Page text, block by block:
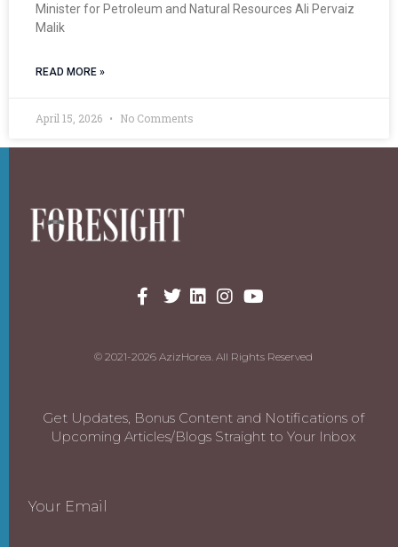
Minister for Petroleum and Natural Resources Ali Pervaiz
Malik
READ MORE »
April 15, 2026 No Comments
© 2021-2026 AzizHorea. All Rights Reserved
Get Updates, Bonus Content and Notifications of
Upcoming Articles/Blogs Straight to Your Inbox
Your Email